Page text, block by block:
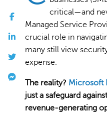
critical—and
Managed Service
crucial role in
many still view
expense.
The reality? Microsoft
just a safeguard
revenue-generating